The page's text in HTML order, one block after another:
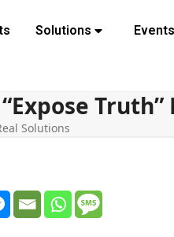
Solutions Events
Solutions